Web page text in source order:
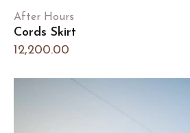
After Hours
Cords Skirt
12,200.00